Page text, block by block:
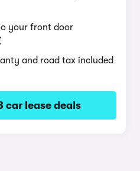
your front door
and road tax included
car lease deals